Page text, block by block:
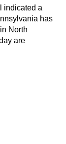
indicated a
has
North
are